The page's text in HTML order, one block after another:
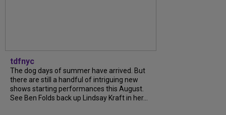
tdfnyc
The dog days of summer have arrived. But
there are still a handful of intriguing new
shows starting performances this August.
See Ben Folds back up Lindsay Kraft in her...